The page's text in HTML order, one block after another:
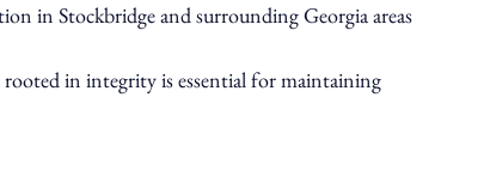
in Stockbridge and surrounding Georgia areas
in integrity is essential for maintaining